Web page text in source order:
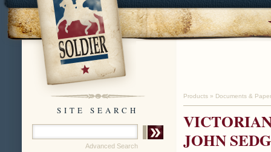
SITE SEARCH
Advanced Search
Products » Documents &
JOHN